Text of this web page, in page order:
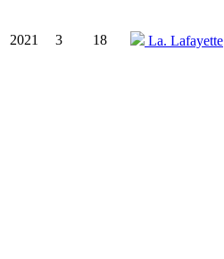
2021 3 18 La. Lafayette